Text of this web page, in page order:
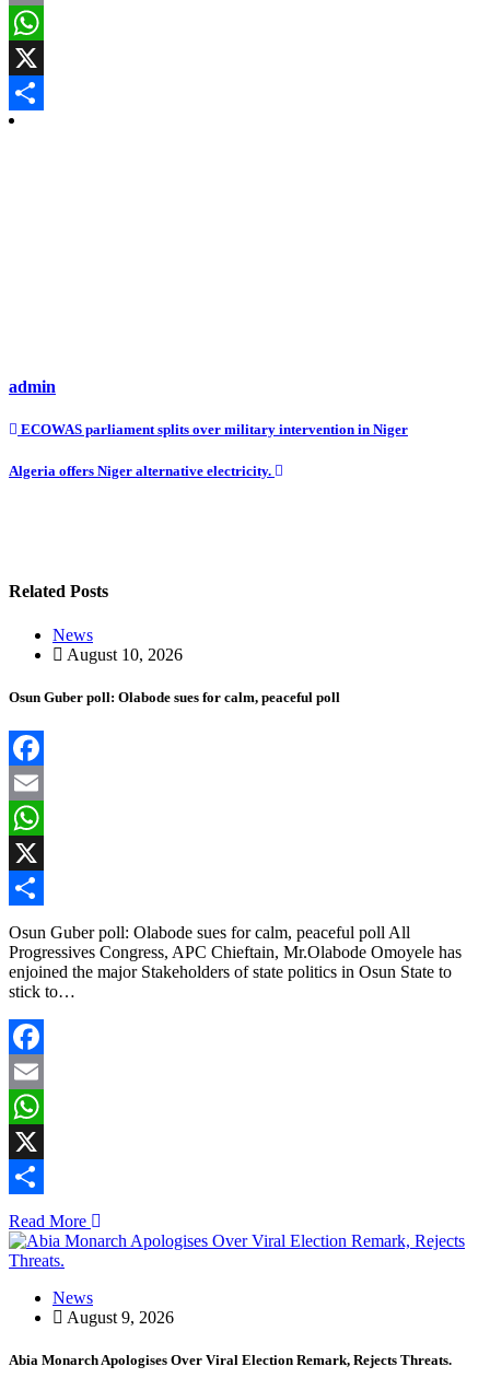
Email
WhatsApp
X
Share
admin
Post
navigation
ECOWAS parliament splits over military intervention in Niger
Algeria offers Niger alternative electricity.
Related Posts
News
August 10, 2026
Osun Guber poll: Olabode sues for calm, peaceful poll
Facebook
Email
WhatsApp
X
Share
Osun Guber poll: Olabode sues for calm, peaceful poll All
Progressives Congress, APC Chieftain, Mr.Olabode Omoyele has
enjoined the major Stakeholders of state politics in Osun State to
stick to…
Facebook
Email
WhatsApp
X
Share
Read More
News
August 9, 2026
Abia Monarch Apologises Over Viral Election Remark, Rejects Threats.